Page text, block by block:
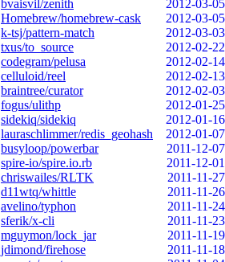
bvaisvil/zenith
2012-03-05
Homebrew/homebrew-cask
2012-03-05
k-tsj/pattern-match
2012-03-03
txus/to_source
2012-02-22
codegram/pelusa
2012-02-14
celluloid/reel
2012-02-13
braintree/curator
2012-02-03
fogus/ulithp
2012-01-25
sidekiq/sidekiq
2012-01-16
lauraschlimmer/redis_geohash
2012-01-07
busyloop/powerbar
2011-12-07
spire-io/spire.io.rb
2011-12-01
chriswailes/RLTK
2011-11-27
d11wtq/whittle
2011-11-26
avelino/typhon
2011-11-24
sferik/x-cli
2011-11-23
mguymon/lock_jar
2011-11-19
jdimond/firehose
2011-11-18